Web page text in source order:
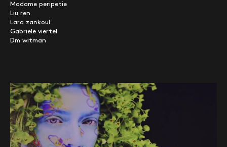
Madame peripetie
Liu ren
Lara zankoul
Gabriele viertel
Dm witman